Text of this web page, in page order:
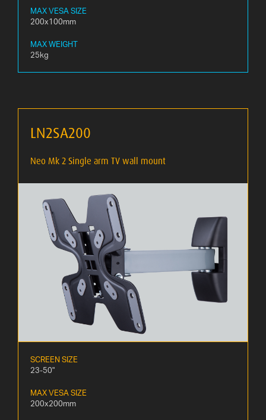
MAX VESA SIZE
200x100mm
MAX WEIGHT
25kg
LN2SA200
Neo Mk 2 Single arm TV wall mount
SCREEN SIZE
23-50"
MAX VESA SIZE
200x200mm